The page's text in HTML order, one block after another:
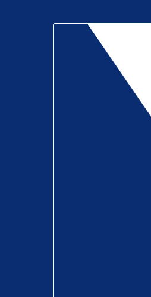
Life @ 6D
Catching up with